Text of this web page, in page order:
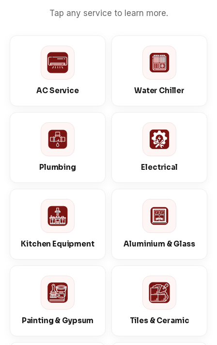
Tap any service to learn more.
AC Service Water Chiller
Plumbing Electrical
Kitchen Equipment Aluminium & Glass
Painting & Gypsum Tiles & Ceramic